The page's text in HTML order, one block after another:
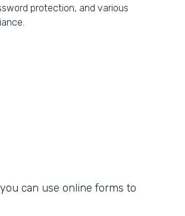
protection, and various
can use online forms to